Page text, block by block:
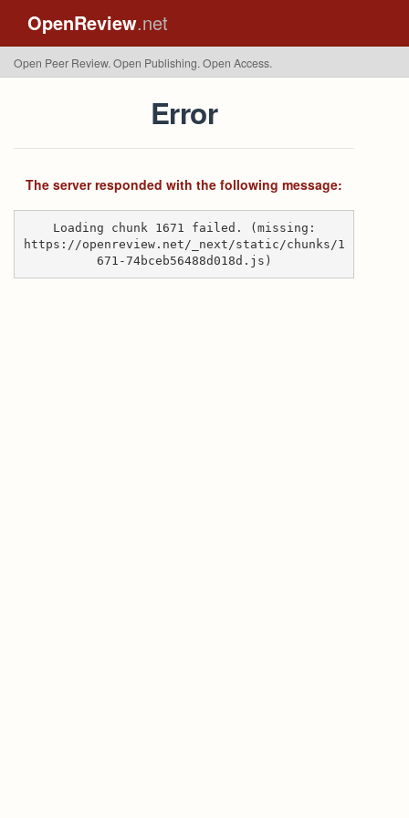
OpenReview.net
Open Peer Review. Open Publishing. Open Access.
Error
The server responded with the following message:
Loading chunk 1671 failed. (missing:
https://openreview.net/_next/static/chunks/1
671-74bceb56488d018d.js)